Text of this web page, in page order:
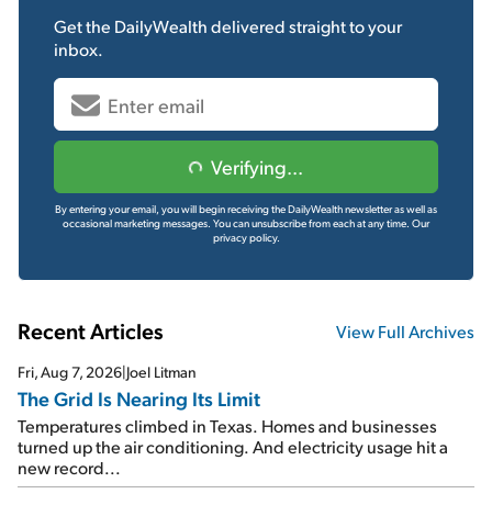
Get the DailyWealthdelivered straight to your
inbox.
Verifying...
By entering your email, you will begin receiving the DailyWealth newsletter as well as
occasional marketing messages. You can unsubscribe from each at any time. Our
privacy policy.
Recent Articles View Full Archives
Fri, Aug 7, 2026 Joel Litman
The Grid Is Nearing Its Limit
Temperatures climbed in Texas. Homes and businesses
turned up the air conditioning. And electricity usage hit a
new record...